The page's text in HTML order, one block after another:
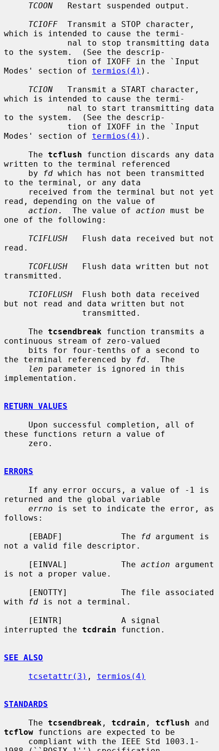
TCOON
   Restart suspended output.
TCIOFF
  Transmit a STOP character,
which is intended to cause the termi-
to the system.  (See the descrip-
Modes' section of termios(4) ).
TCION
   Transmit a START character,
which is intended to cause the termi-
to the system.  (See the descrip-
Modes' section of termios(4) ).
     The
tcflush function discards any data
written to the terminal referenced
     by
fd which has not been transmitted
to the terminal, or any data
read, depending on the value of
action .  The value of action must be
one of the following:
TCIFLUSH
   Flush data received but not
read.
TCOFLUSH
   Flush data written but not
transmitted.
TCIOFLUSH
  Flush both data received
but not read and data written but not
     The
tcsendbreak function transmits a
continuous stream of zero-valued
the terminal referenced by
fd.  The
len parameter is ignored in this
implementation.
RETURN VALUES
these functions return a value of
ERRORS
returned and the global variable
errno is set to indicate the error, as
follows:
     [EBADF]            The
fd argument is
not a valid file descriptor.
     [EINVAL]           The
action argument
is not a proper value.
with
fd is not a terminal.
interrupted the tcdrain function.
SEE ALSO
tcsetattr(3) , termios(4)
STANDARDS
     The
tcsendbreak , tcdrain , tcflush
tcflow functions are expected to be